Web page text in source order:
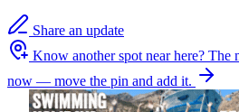
Share an update
Know another spot near here? The
now — move the pin and add it.